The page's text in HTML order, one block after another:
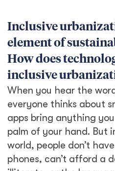
good example of a ‘low-
aspect of urbanization.
areas in countries like
telephone delivery has
the economy, enabling
groceries, services, and
For urbanization to be
understand the actual
not just our perceptions
instance, one of the